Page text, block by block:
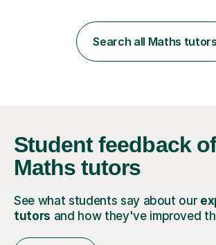
learner's ability at the start of any
SuccessI have achieved a high success
Maths over the last academic year. My
Search all Maths tutors
Student feedback
Maths tutors
See what students say about our
tutors and how they've improved